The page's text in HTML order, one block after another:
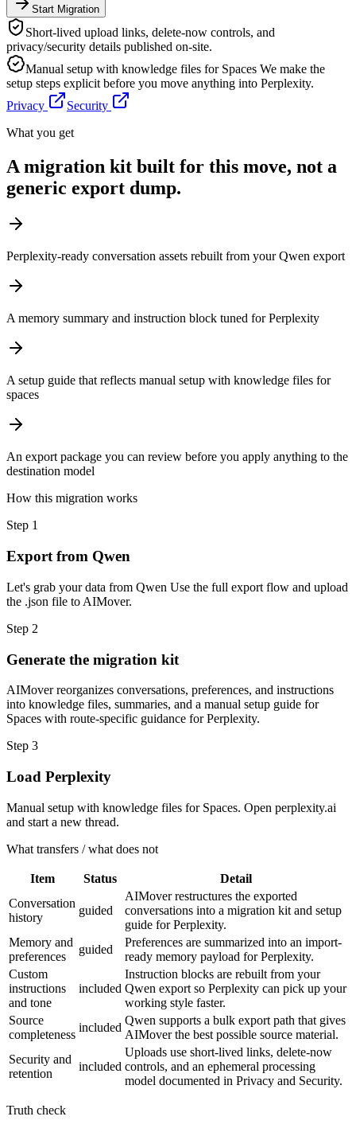
Start Migration
Short-lived upload links, delete-now controls, and
privacy/security details published on-site.
Manual setup with knowledge files for Spaces We make the
setup steps explicit before you move anything into Perplexity.
Privacy
Security
What you get
A migration kit built for this move, not a
generic export dump.
Perplexity-ready conversation assets rebuilt from your Qwen export
A memory summary and instruction block tuned for Perplexity
A setup guide that reflects manual setup with knowledge files for
spaces
An export package you can review before you apply anything to the
destination model
How this migration works
Step 1
Export from Qwen
Let's grab your data from Qwen Use the full export flow and upload
the .json file to AIMover.
Step 2
Generate the migration kit
AIMover reorganizes conversations, preferences, and instructions
into knowledge files, summaries, and a manual setup guide for
Spaces with route-specific guidance for Perplexity.
Step 3
Load Perplexity
Manual setup with knowledge files for Spaces. Open perplexity.ai
and start a new thread.
What transfers / what does not
Item Status
Detail
Conversation
history
guided
AIMover restructures the exported
conversations into a migration kit and setup
guide for Perplexity.
Memory and
preferences
guided
Preferences are summarized into an import-
ready memory payload for Perplexity.
Custom
instructions
and tone
included
Instruction blocks are rebuilt from your
Qwen export so Perplexity can pick up your
working style faster.
Source
completeness
included
Qwen supports a bulk export path that gives
AIMover the best possible source material.
Security and
retention
included
Uploads use short-lived links, delete-now
controls, and an ephemeral processing
model documented in Privacy and Security.
Truth check